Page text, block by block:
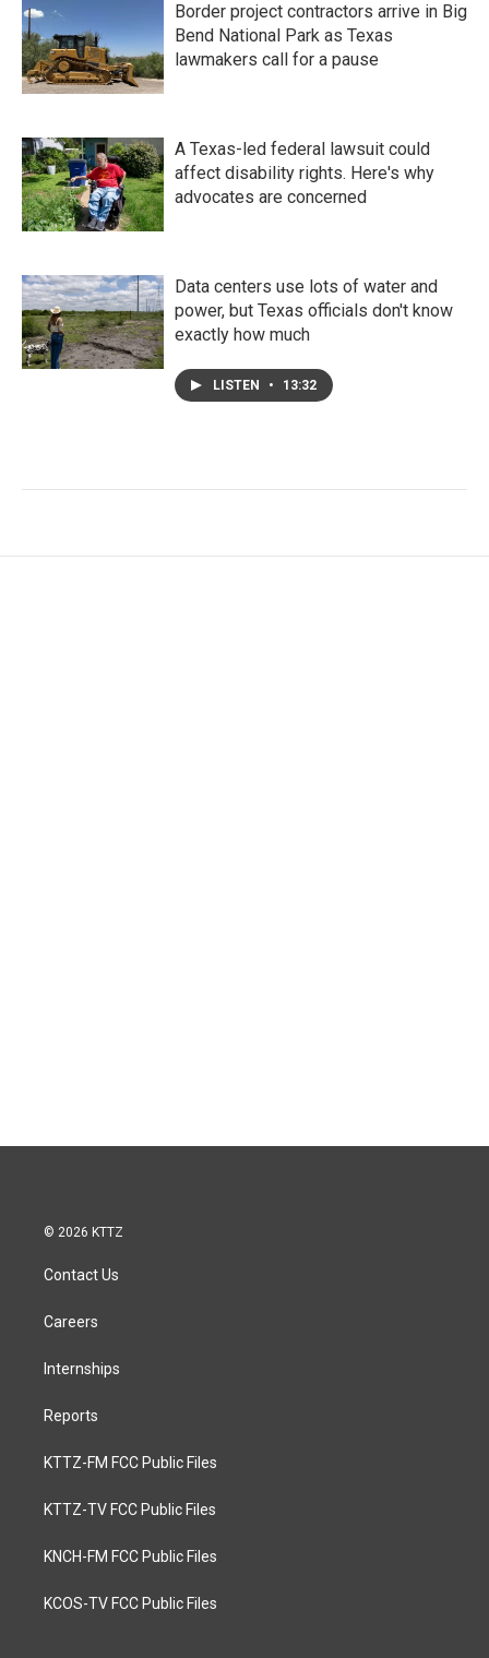
Border project contractors arrive in Big
Bend National Park as Texas
lawmakers call for a pause
A Texas-led federal lawsuit could
affect disability rights. Here's why
advocates are concerned
Data centers use lots of water and
power, but Texas officials don't know
exactly how much
LISTEN • 13:32
© 2026 KTTZ
Contact Us
Careers
Internships
Reports
KTTZ-FM FCC Public Files
KTTZ-TV FCC Public Files
KNCH-FM FCC Public Files
KCOS-TV FCC Public Files